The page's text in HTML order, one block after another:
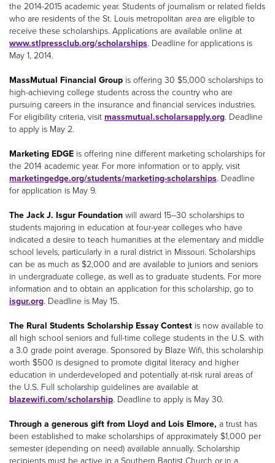
the 2014-2015 academic year. Students of journalism or related fields
who are residents of the St. Louis metropolitan area are eligible to
receive these scholarships. Applications are available online at
www.stlpressclub.org/scholarships. Deadline for applications is
May 1, 2014.
MassMutual Financial Group is offering 30 $5,000 scholarships to
high-achieving college students across the country who are
pursuing careers in the insurance and financial services industries.
For eligibility criteria, visit massmutual.scholarsapply.org. Deadline
to apply is May 2.
Marketing EDGE is offering nine different marketing scholarships for
the 2014 academic year. For more information or to apply, visit
marketingedge.org/students/marketing-scholarships. Deadline
for application is May 9.
The Jack J. Isgur Foundation will award 15–30 scholarships to
students majoring in education at four-year colleges who have
indicated a desire to teach humanities at the elementary and middle
school levels, particularly in a rural district in Missouri. Scholarships
can be as much as $2,000 and are available to juniors and seniors
in undergraduate college, as well as to graduate students. For more
information and to obtain an application for this scholarship, go to
isgur.org. Deadline is May 15.
The Rural Students Scholarship Essay Contest is now available to
all high school seniors and full-time college students in the U.S. with
a 3.0 grade point average. Sponsored by Blaze Wifi, this scholarship
worth $500 is designed to promote digital literacy and higher
education in underdeveloped and potentially at-risk rural areas of
the U.S. Full scholarship guidelines are available at
blazewifi.com/scholarship. Deadline to apply is May 30.
Through a generous gift from Lloyd and Lois Elmore, a trust has
been established to make scholarships of approximately $1,000 per
semester (depending on need) available annually. Scholarship
recipients must be active in a Southern Baptist Church or in a